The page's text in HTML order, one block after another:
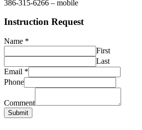
386-315-6266 – mobile
Instruction Request
Name *
First
Last
Email *
Phone
Comment
Submit